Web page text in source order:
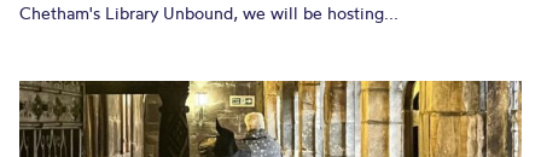
Chetham's Library Unbound, we will be hosting...